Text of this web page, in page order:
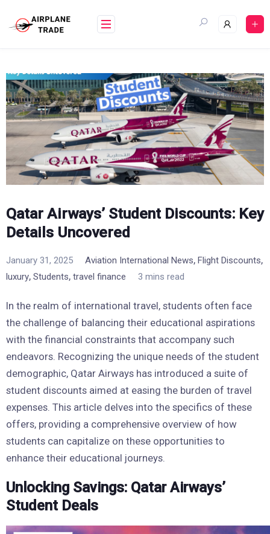
content
Qatar Airways’ Student Discounts: Key
Details Uncovered
January 31, 2025 Aviation International News, Flight Discounts,
luxury, Students, travel finance 3 mins read
In the realm of international travel, students often face
the challenge of balancing their educational aspirations
with the financial constraints that accompany such
endeavors. Recognizing the unique needs of the student
demographic, Qatar Airways has introduced a suite of
student discounts aimed at easing the burden of travel
expenses. This article delves into the specifics of these
offers, providing a comprehensive overview of how
students can capitalize on these opportunities to
enhance their educational journeys.
Unlocking Savings: Qatar Airways’
Student Deals